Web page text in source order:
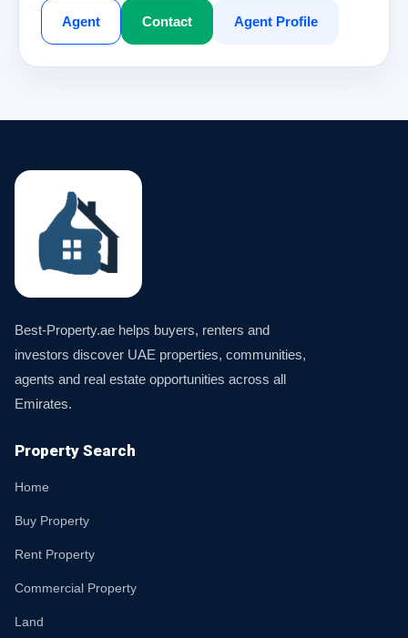
Agent Contact Agent Profile
Best-Property.ae helps buyers, renters and
investors discover UAE properties, communities,
agents and real estate opportunities across all
Emirates.
Property Search
Home
Buy Property
Rent Property
Commercial Property
Land